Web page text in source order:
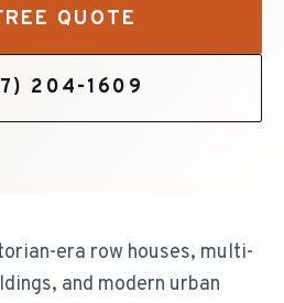
QUOTE
204-1609
era row houses, multi-
and modern urban